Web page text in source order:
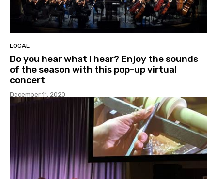
LOCAL
Do you hear what I hear? Enjoy the sounds
of the season with this pop-up virtual
concert
December 11, 2020